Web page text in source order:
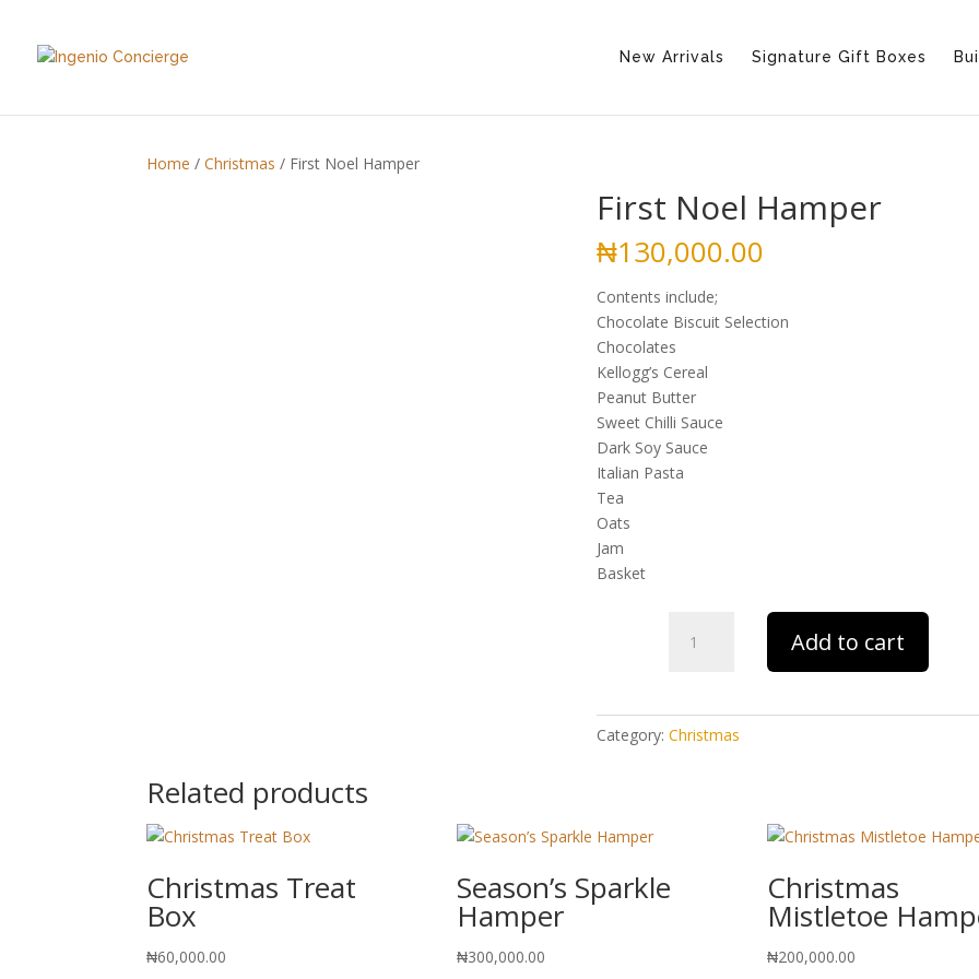
New Arrivals Signature Gift Boxes
Home /Christmas / First Noel Hamper
First Noel Hamper
₦130,000.00
Contents include;
Chocolate Biscuit Selection
Chocolates
Kellogg’s Cereal
Peanut Butter
Sweet Chilli Sauce
Dark Soy Sauce
Italian Pasta
Tea
Oats
Jam
Basket
Noel
Add to cart
Category:Christmas
Related products
Christmas Treat
Box
₦60,000.00
Season’s Sparkle
Hamper
₦300,000.00
Christmas
Mistletoe
₦200,000.00